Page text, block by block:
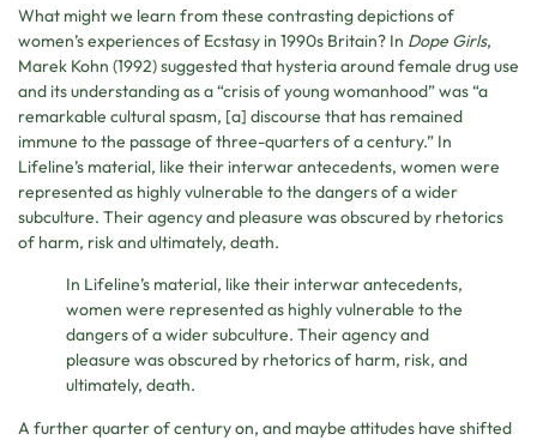
What might we learn from these contrasting depictions of
women’s experiences of Ecstasy in 1990s Britain? In Dope Girls,
Marek Kohn (1992) suggested that hysteria around female drug use
and its understanding as a “crisis of young womanhood” was “a
remarkable cultural spasm, [a] discourse that has remained
immune to the passage of three-quarters of a century.” In
Lifeline’s material, like their interwar antecedents, women were
represented as highly vulnerable to the dangers of a wider
subculture. Their agency and pleasure was obscured by rhetorics
of harm, risk and ultimately, death.
In Lifeline’s material, like their interwar antecedents,
women were represented as highly vulnerable to the
dangers of a wider subculture. Their agency and
pleasure was obscured by rhetorics of harm, risk, and
ultimately, death.
A further quarter of century on, and maybe attitudes have shifted